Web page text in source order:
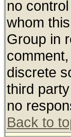
no
whom
Group in
discrete
third
no
Back to